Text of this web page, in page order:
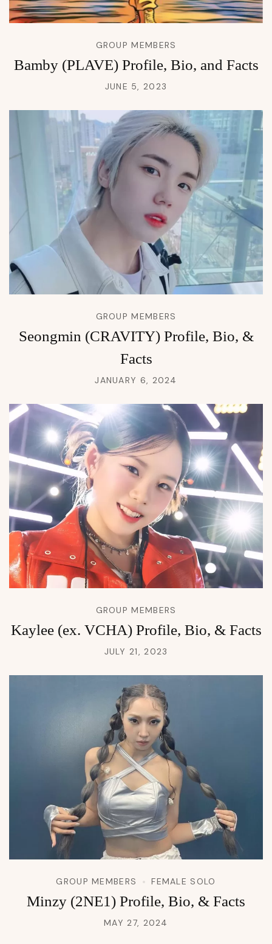
GROUP MEMBERS
Bamby (PLAVE) Profile, Bio, and Facts
JUNE 5, 2023
GROUP MEMBERS
Seongmin (CRAVITY) Profile, Bio, &
Facts
JANUARY 6, 2024
GROUP MEMBERS
Kaylee (ex. VCHA) Profile, Bio, & Facts
JULY 21, 2023
GROUP MEMBERS FEMALE SOLO
Minzy (2NE1) Profile, Bio, & Facts
MAY 27, 2024